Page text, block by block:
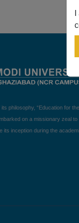
philosophy, “Education for the
on a missionary zeal to
its inception during the